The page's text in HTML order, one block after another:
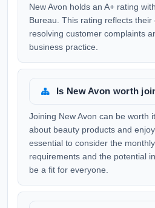
New Avon holds an A+ rating
Bureau. This rating reflects
resolving customer complaints
business practice.
Is New Avon worth
Joining New Avon can be worth
about beauty products and
essential to consider the
requirements and the potential
be a fit for everyone.